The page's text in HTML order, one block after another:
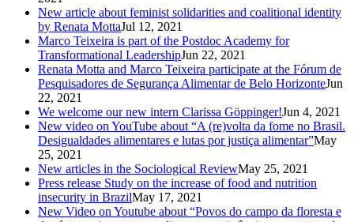
New article about feminist solidarities and coalitional identity
by Renata MottaJul 12, 2021
Marco Teixeira is part of the Postdoc Academy for
Transformational LeadershipJun 22, 2021
Renata Motta and Marco Teixeira participate at the Fórum de
Pesquisadores de Segurança Alimentar de Belo HorizonteJun
22, 2021
We welcome our new intern Clarissa Göppinger!Jun 4, 2021
New video on YouTube about “A (re)volta da fome no Brasil.
Desigualdades alimentares e lutas por justiça alimentar”May
25, 2021
New articles in the Sociological ReviewMay 25, 2021
Press release Study on the increase of food and nutrition
insecurity in BrazilMay 17, 2021
New Video on Youtube about “Povos do campo da floresta e